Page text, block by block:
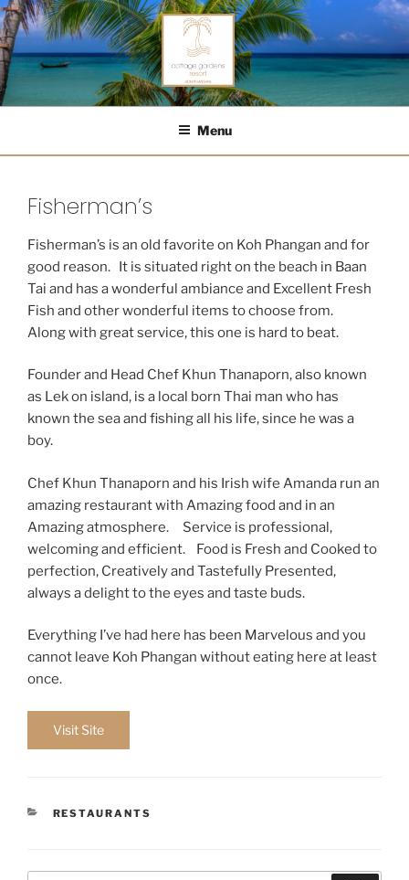
Skip
to
content
COTTAGE GARDENS RESORT
Menu
Fisherman’s
Fisherman’s is an old favorite on Koh Phangan and for
good reason. It is situated right on the beach in Baan
Tai and has a wonderful ambiance and Excellent Fresh
Fish and other wonderful items to choose from.
Along with great service, this one is hard to beat.
Founder and Head Chef Khun Thanaporn, also known
as Lek on island, is a local born Thai man who has
known the sea and fishing all his life, since he was a
boy.
Chef Khun Thanaporn and his Irish wife Amanda run an
amazing restaurant with Amazing food and in an
Amazing atmosphere. Service is professional,
welcoming and efficient. Food is Fresh and Cooked to
perfection, Creatively and Tastefully Presented,
always a delight to the eyes and taste buds.
Everything I’ve had here has been Marvelous and you
cannot leave Koh Phangan without eating here at least
once.
Visit Site
CATEGORIES
RESTAURANTS